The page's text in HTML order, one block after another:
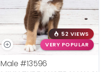
52 VIEWS
VERY POPULAR
Male #13596